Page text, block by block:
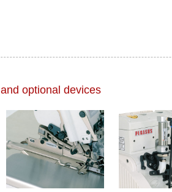
optional devices